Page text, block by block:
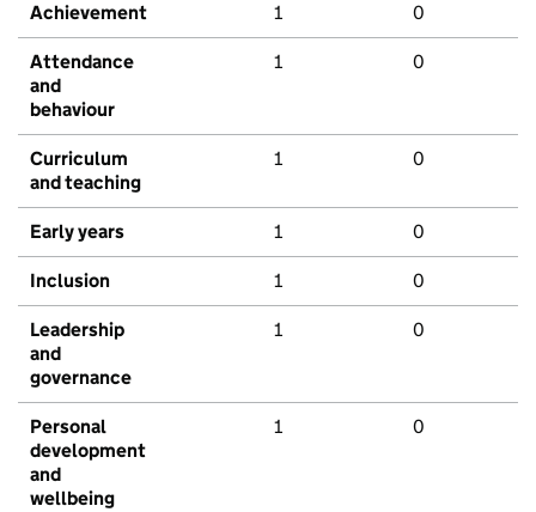
Achievement 1 0
Attendance
and
behaviour
1 0
Curriculum
and teaching
1 0
Early years 1 0
Inclusion 1 0
Leadership
and
governance
1 0
Personal
development
and
wellbeing
1 0